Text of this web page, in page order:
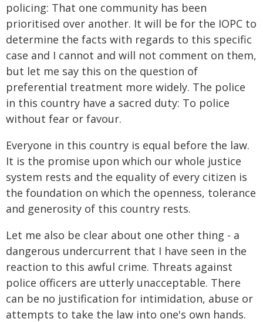
policing: That one community has been
prioritised over another. It will be for the IOPC to
determine the facts with regards to this specific
case and I cannot and will not comment on them,
but let me say this on the question of
preferential treatment more widely. The police
in this country have a sacred duty: To police
without fear or favour.
Everyone in this country is equal before the law.
It is the promise upon which our whole justice
system rests and the equality of every citizen is
the foundation on which the openness, tolerance
and generosity of this country rests.
Let me also be clear about one other thing - a
dangerous undercurrent that I have seen in the
reaction to this awful crime. Threats against
police officers are utterly unacceptable. There
can be no justification for intimidation, abuse or
attempts to take the law into one's own hands.